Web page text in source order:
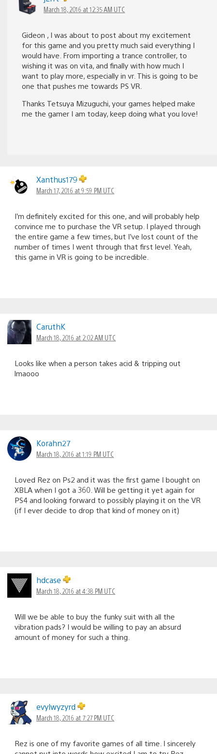
March 18, 2016 at 12:35 AM UTC
Gideon , I was about to post about my excitement
for this game and you pretty much said everything I
would have. From importing a trance controller, to
wishing it was on vita, and finally with how much I
want to play more, especially in vr. This is going to be
one that pushes me towards PS VR.
Thanks Tetsuya Mizuguchi, your games helped make
me the gamer I am today, keep doing what you love!
Xanthus179
March 17, 2016 at 9:59 PM UTC
I’m definitely excited for this one, and will probably help
convince me to purchase the VR setup. I played through
the entire game a few times, but I’ve lost count of the
number of times I went through that first level. Yeah,
this game in VR is going to be incredible.
CaruthK
March 18, 2016 at 2:02 AM UTC
Looks like when a person takes acid & tripping out
lmaooo
Korahn27
March 18, 2016 at 1:19 PM UTC
Loved Rez on Ps2 and it was the first game I bought on
XBLA when I got a 360. Will be getting it yet again for
PS4 and looking forward to possibly playing it on the VR
(if I ever decide to drop that kind of money on it)
hdcase
March 18, 2016 at 4:38 PM UTC
Will we be able to buy the funky suit with all the
vibration pads? I would be willing to pay an absurd
amount of money for such a thing.
evylwyzyrd
March 18, 2016 at 7:27 PM UTC
Rez is one of my favorite games of all time. I sincerely